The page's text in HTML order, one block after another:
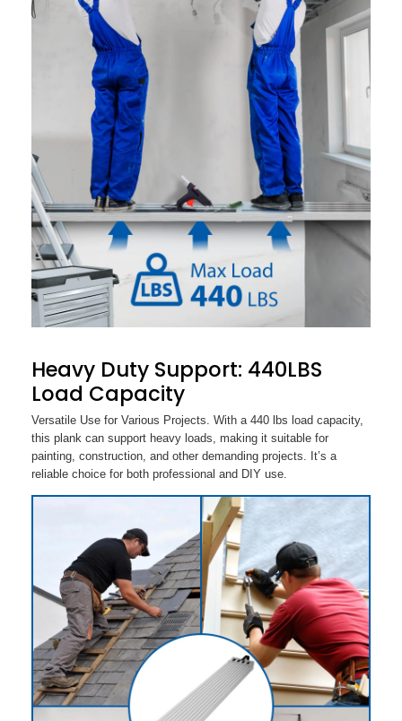
Heavy Duty Support: 440LBS
Load Capacity
Versatile Use for Various Projects. With a 440 lbs load capacity,
this plank can support heavy loads, making it suitable for
painting, construction, and other demanding projects. It’s a
reliable choice for both professional and DIY use.